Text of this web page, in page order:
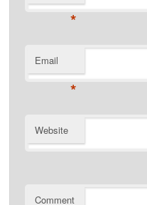
*
Email
*
Website
Comment